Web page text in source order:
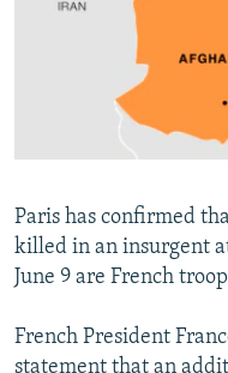
RFE/RL INVESTIGATES
NEWSLETTERS
WIDER EUROPE BY RIKARD
THE RUNDOWN
SHARE TIPS SECURELY
CONTACT US
FOLLOW US
Paris has confirmed
killed in an insurgent
June 9 are French
French President
statement that an